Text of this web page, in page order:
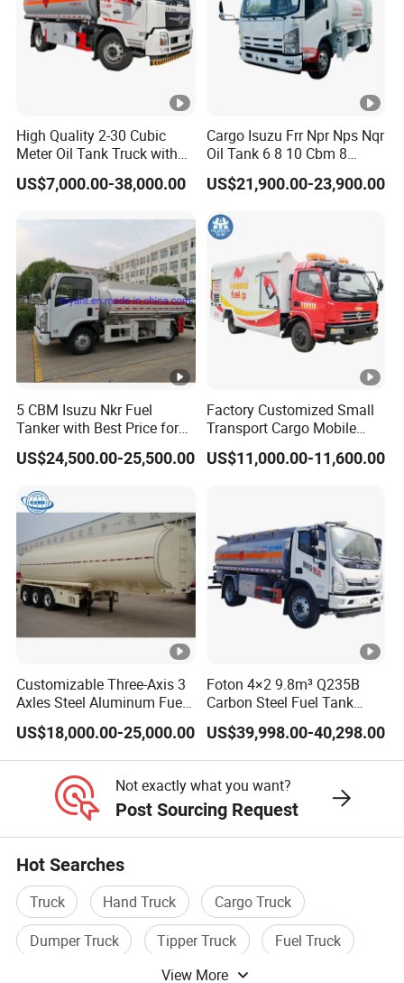
4.Offer progressing solution to reduce cost.
After-sales
1.Full technical support by e-mail, video or call
2.Lifelong maintenance and spare parts supply
3.Free training installation and operation.
1.Professional Technology
We have our own R & D Team with more than 30 years
experience in auto field .
2.Better Quality
We have advanced production equipment and have a
strict quality inspection team. To ensure better quality
3.Reasonable Price
We offer more competitive prices while ensuring quality.
4.Thoughtful Service
We have 7*24hours online service to answer cutstomer
pre-sale and after-sale questions. Offer cutstomer longer
warranty.
In the peak season we will ensure that your vehicle
products on time delivery, in the off-season we can
delivery your vehicle products in advance.
6.Strong Strength
Our company total investment is 1 billion RMB. Our
annual sales of vehicle products are 2 billion RMB per
1 What information should I provide if I want to get a
quotation?
High Quality 2-30 Cubic
Meter Oil Tank Truck with
Oil Pump, Flow Meter, and
Automatic Return Refueling
US$7,000.00-38,000.00
Cargo Isuzu Frr Npr Nps Nqr
Oil Tank 6 8 10 Cbm 8
Cubic Meter 8m3 Fuel
Dispenser Tank Truck with
Systems
US$21,900.00-23,900.00
5 CBM Isuzu Nkr Fuel
Tanker with Best Price for
Sale
US$24,500.00-25,500.00
Factory Customized Small
Transport Cargo Mobile
Fuel Tank Truck Fuel
Refueling Truck
US$11,000.00-11,600.00
Customizable Three-Axis 3
Axles Steel Aluminum Fuel
Tanker 40000 45000 Litres
Diesel Oil Petroleum Fuel
Tank Semi Trailer Air
US$18,000.00-25,000.00
Foton 4×2 9.8m³ Q235B
Carbon Steel Fuel Tank
Truck Mobile Refueling
Truck with High-Flow Fuel
Dispenser
US$39,998.00-40,298.00
Not exactly what you want?
Post Sourcing Request
Hot Searches
Truck Hand Truck
Cargo Truck
Dumper Truck
Tipper Truck
Fuel Truck
View More